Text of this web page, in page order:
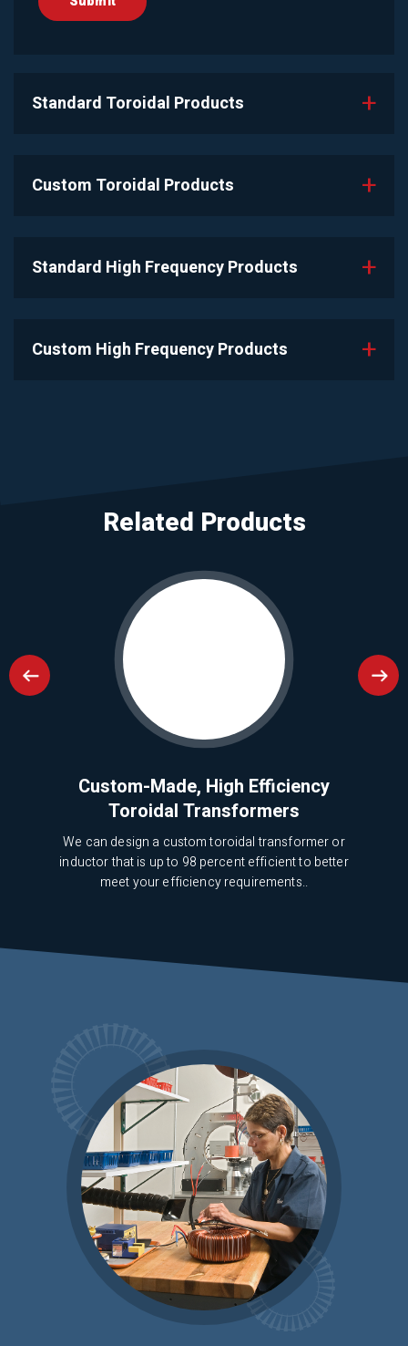
Standard Toroidal Products
Custom Toroidal Products
Standard High Frequency Products
Custom High Frequency Products
Related Products
Custom-Made, High Efficiency
Toroidal Transformers
We can design a custom toroidal transformer or
inductor that is up to 98 percent efficient to better
meet your efficiency requirements..